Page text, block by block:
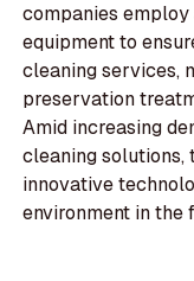
companies
equipment to
cleaning services,
preservation
Amid increasing
cleaning solutions,
innovative
environment in the